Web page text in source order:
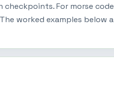
For morse
worked examples below